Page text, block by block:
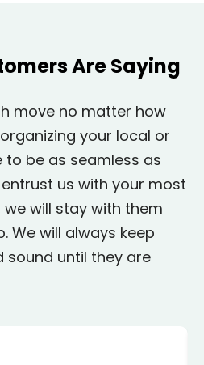
Are Saying
move no matter how
your local or
be as seamless as
us with your most
will stay with them
We will always keep
sound until they are